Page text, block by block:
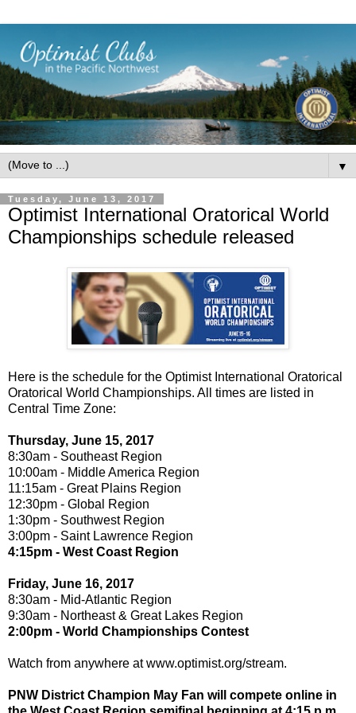
▼
Tuesday, June 13, 2017
Optimist International Oratorical World
Championships schedule released
Here is the schedule for the Optimist International Oratorical
Oratorical World Championships. All times are listed in
Central Time Zone:
Thursday, June 15, 2017
8:30am - Southeast Region
10:00am - Middle America Region
11:15am - Great Plains Region
12:30pm - Global Region
1:30pm - Southwest Region
3:00pm - Saint Lawrence Region
4:15pm - West Coast Region
Friday, June 16, 2017
8:30am - Mid-Atlantic Region
9:30am - Northeast & Great Lakes Region
2:00pm - World Championships Contest
Watch from anywhere at www.optimist.org/stream.
PNW District Champion May Fan will compete online in